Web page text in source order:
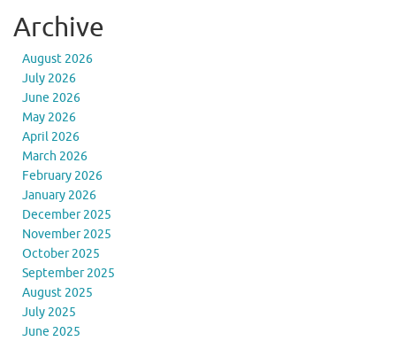
Archive
August 2026
July 2026
June 2026
May 2026
April 2026
March 2026
February 2026
January 2026
December 2025
November 2025
October 2025
September 2025
August 2025
July 2025
June 2025